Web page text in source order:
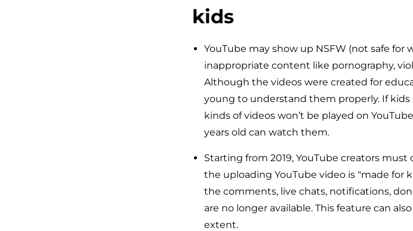
kids
YouTube may show up NSFW (not safe for
inappropriate content like pornography,
Although the videos were created for
young to understand them properly. If
kinds of videos won’t be played on
years old can watch them.
Starting from 2019, YouTube creators
the uploading YouTube video is "made for
the comments, live chats, notifications,
are no longer available. This feature can
extent.